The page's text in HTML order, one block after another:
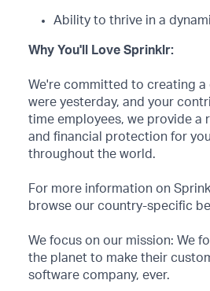
Ability to thrive in a
Why You'll Love Sprinklr:
We're committed to creating a
were yesterday, and your
time employees, we provide a
and financial protection for
throughout the world.
For more information on
browse our country-specific
We focus on our mission: We
the planet to make their
software company, ever.